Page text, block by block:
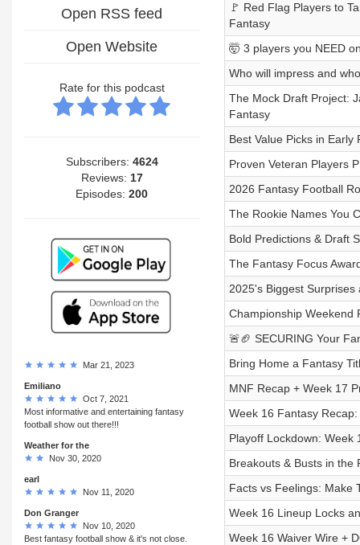
Open RSS feed
Open Website
Rate for this podcast
Subscribers: 4624
Reviews: 17
Episodes:200
Mar 21, 2023
Emiliano
Oct 7, 2021
Most informative and entertaining fantasy
football show out there!!!
Weather for the
Nov 30, 2020
earl
Nov 11, 2020
Don Granger
Nov 10, 2020
Best fantasy football show & it's not close.
🚩 Red Flag Players to
Fantasy
🤯 3 players you NEED
Who will impress and
The Mock Draft Project:
Fantasy
Best Value Picks in
Proven Veteran Players
2026 Fantasy Football
The Rookie Names You
Bold Predictions & Draft
The Fantasy Focus
2025's Biggest
Championship Weekend
🚨🏈 SECURING Your
Bring Home a Fantasy
MNF Recap + Week 17
Week 16 Fantasy
Playoff Lockdown: Week
Breakouts & Busts in the
Facts vs Feelings: Make
Week 16 Lineup Locks
Week 16 Waiver Wire +